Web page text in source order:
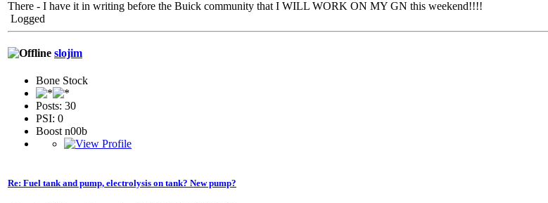
There - I have it in writing before the Buick community that I WILL WORK ON MY GN this weekend!!!!
Logged
slojim
Bone Stock
Posts: 30
PSI: 0
Boost n00b
Re: Fuel tank and pump, electrolysis on tank? New pump?